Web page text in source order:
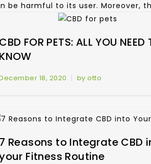
be harmful to its user. Moreover,
CBD FOR PETS: ALL YOU NEED
KNOW
18, 2020 by otto
7 Reasons to Integrate CBD
Fitness Routine